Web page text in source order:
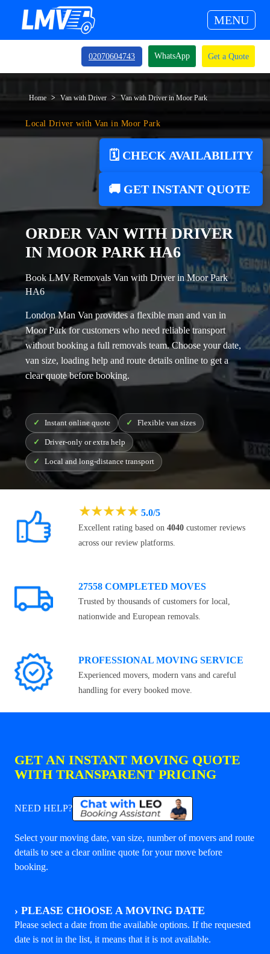
MENU
02070604743 WhatsApp Get a Quote
Home Van with Driver Van with Driver in Moor Park
Local Driver with Van in Moor Park
🗓️ CHECK AVAILABILITY
🚚 GET INSTANT QUOTE
ORDER VAN WITH DRIVER
IN MOOR PARK HA6
Book LMV Removals Van with Driver in Moor Park
HA6
London Man Van provides a flexible man and van in
Moor Park for customers who need reliable transport
without booking a full removals team. Choose your date,
van size, loading help and route details online to get a
clear quote before booking.
Instant online quote Flexible van sizes
Driver-only or extra help
Local and long-distance transport
★★★★★ 5.0/5
Excellent rating based on 4040 customer reviews
across our review platforms.
27558 COMPLETED MOVES
Trusted by thousands of customers for local,
nationwide and European removals.
PROFESSIONAL MOVING SERVICE
Experienced movers, modern vans and careful
handling for every booked move.
GET AN INSTANT MOVING QUOTE
WITH TRANSPARENT PRICING
NEED HELP?
Select your moving date, van size, number of movers and route
details to see a clear online quote for your move before
booking.
› PLEASE CHOOSE A MOVING DATE
Please select a date from the available options. If the requested
date is not in the list, it means that it is not available.